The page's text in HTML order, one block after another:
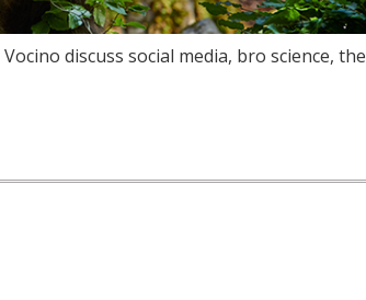
discuss social media, bro science, the